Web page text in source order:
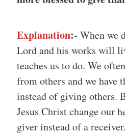
Explanation:- When we
Lord and his works will
teaches us to do. We
from others and we have
instead of giving others.
Jesus Christ change our
giver instead of a receiver.